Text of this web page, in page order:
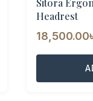
Sitora
Headrest
18,500.00৳